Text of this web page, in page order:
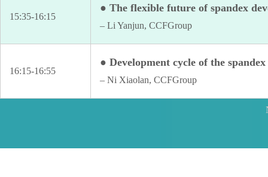
15:35-16:15
● The flexible future of spandex
– Li Yanjun, CCFGroup
16:15-16:55
● Development cycle of the
– Ni Xiaolan, CCFGroup